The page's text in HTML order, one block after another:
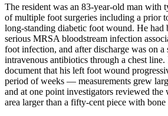
The resident was an 83-year-old man with
of multiple foot surgeries including a prior
long-standing diabetic foot wound. He had
serious MRSA bloodstream infection
foot infection, and after discharge was on
intravenous antibiotics through a chest
document that his left foot wound
period of weeks — measurements grew
and at one point investigators reviewed the
area larger than a fifty-cent piece with